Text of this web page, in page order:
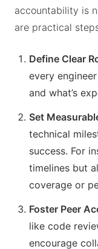
accountability is
are practical
Define Clear
every
and what’s
Set
technical
success. For
timelines but
coverage or
Foster Peer
like code
encourage